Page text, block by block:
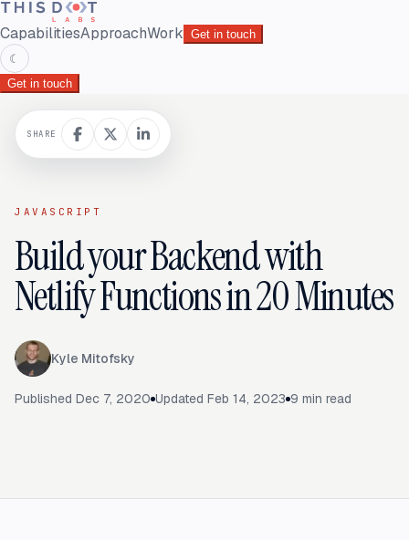
CapabilitiesApproachWork Get in touch
☾
Get in touch
JAVASCRIPT
Build your Backend with
Netlify Functions in 20 Minutes
Kyle Mitofsky
Published Dec 7, 2020 Updated Feb 14, 2023 9 min read
SHARE